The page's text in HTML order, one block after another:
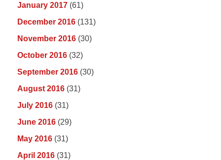
January 2017 (61)
December 2016 (131)
November 2016 (30)
October 2016 (32)
September 2016 (30)
August 2016 (31)
July 2016 (31)
June 2016 (29)
May 2016 (31)
April 2016 (31)